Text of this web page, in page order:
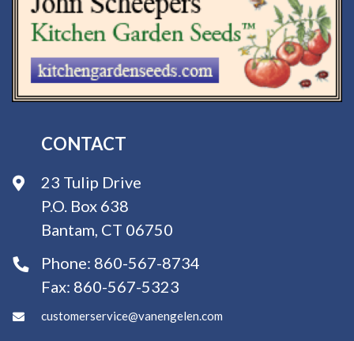
CONTACT
23 Tulip Drive
P.O. Box 638
Bantam, CT 06750
Phone: 860-567-8734
Fax: 860-567-5323
customerservice@vanengelen.com